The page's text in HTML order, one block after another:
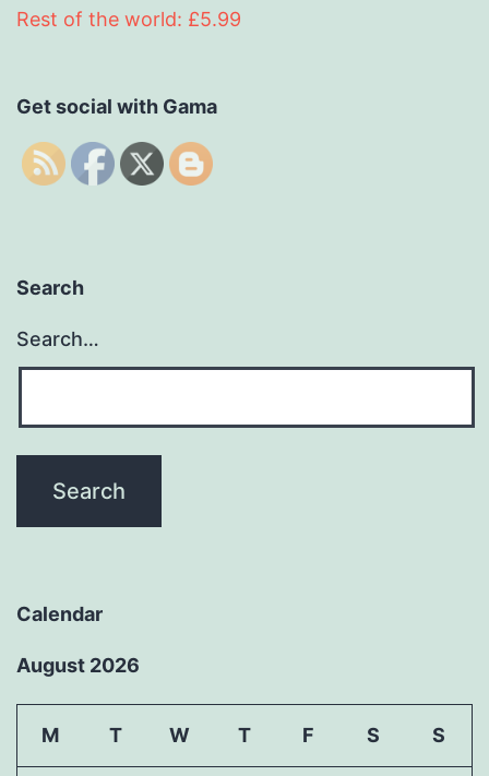
Rest of the world: £5.99
Get social with Gama
Search
Search…
Calendar
August 2026
M T W T F S S